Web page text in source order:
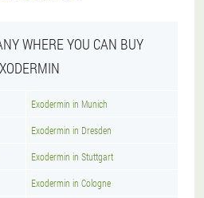
WHERE YOU CAN BUY
Exodermin in Munich
Exodermin in Dresden
Exodermin in Stuttgart
Exodermin in Cologne